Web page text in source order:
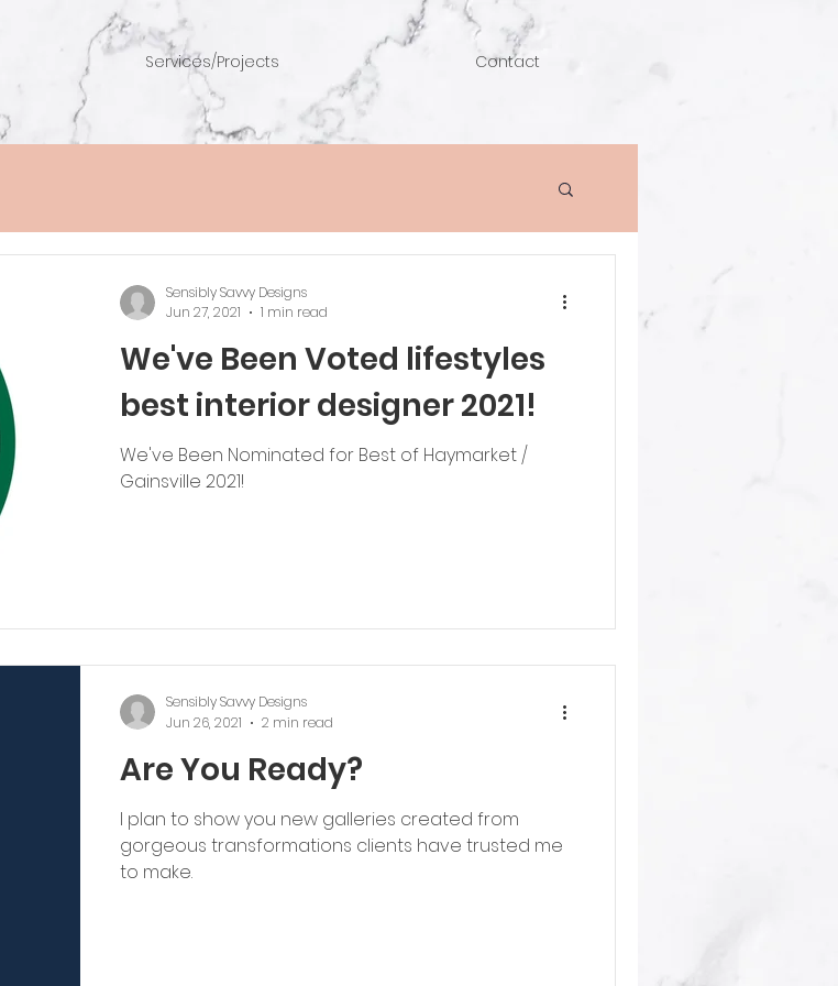
Services/Projects Contact
We've Been Voted lifestyles
best interior designer 2021!
We've Been Nominated for Best of Haymarket /
Gainsville 2021!
Sensibly Savvy Designs
Jun 27, 2021
1 min read
Are You Ready?
I plan to show you new galleries created from
gorgeous transformations clients have trusted me
to make.
Sensibly Savvy Designs
Jun 26, 2021
2 min read